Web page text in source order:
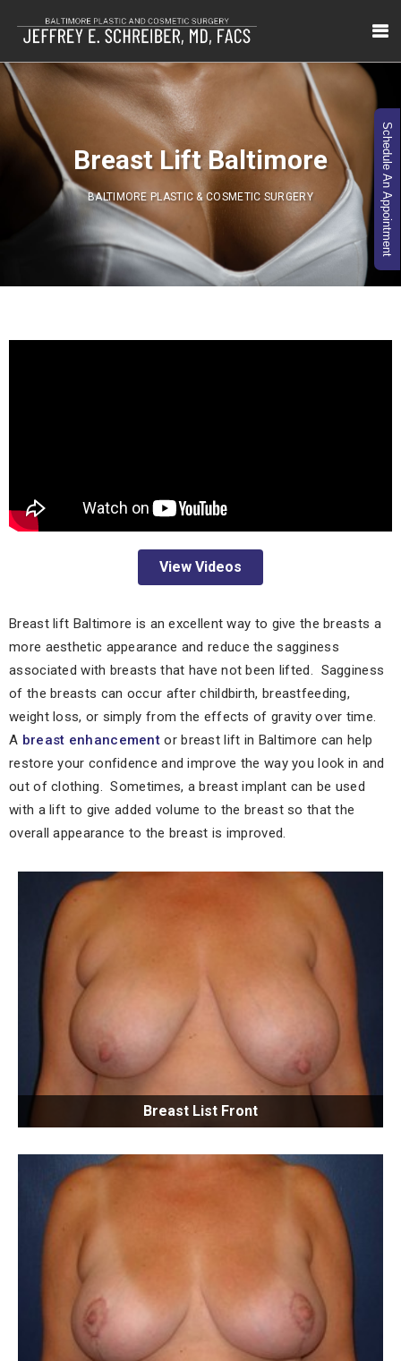
Breast Lift Baltimore
BALTIMORE PLASTIC & COSMETIC SURGERY
View Videos
Breast lift Baltimore is an excellent way to give the breasts a
more aesthetic appearance and reduce the sagginess
associated with breasts that have not been lifted. Sagginess
of the breasts can occur after childbirth, breastfeeding,
weight loss, or simply from the effects of gravity over time.
A breast enhancement or breast lift in Baltimore can help
restore your confidence and improve the way you look in and
out of clothing. Sometimes, a breast implant can be used
with a lift to give added volume to the breast so that the
overall appearance to the breast is improved.
Breast List Front
Schedule An Appointment